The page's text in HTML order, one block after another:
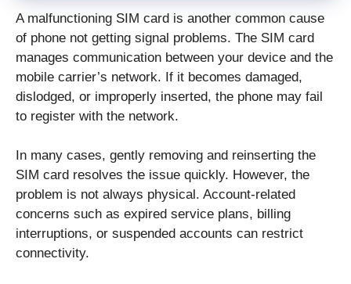
A malfunctioning SIM card is another common cause
of phone not getting signal problems. The SIM card
manages communication between your device and the
mobile carrier’s network. If it becomes damaged,
dislodged, or improperly inserted, the phone may fail
to register with the network.
In many cases, gently removing and reinserting the
SIM card resolves the issue quickly. However, the
problem is not always physical. Account-related
concerns such as expired service plans, billing
interruptions, or suspended accounts can restrict
connectivity.